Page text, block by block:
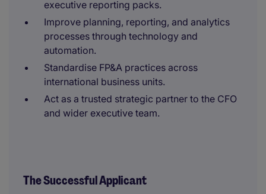
executive reporting packs.
Improve planning, reporting, and analytics
processes through technology and
automation.
Standardise FP&A practices across
international business units.
Act as a trusted strategic partner to the CFO
and wider executive team.
The Successful Applicant